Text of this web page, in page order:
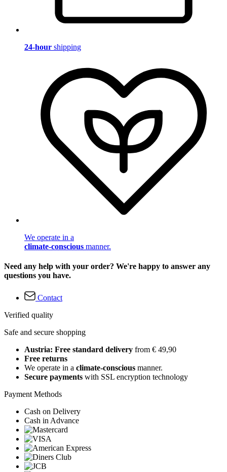
24-hour shipping
We operate in a
climate-conscious manner.
Need any help with your order? We're happy to answer any
questions you have.
Contact
Verified quality
Safe and secure shopping
Austria: Free standard delivery from € 49,90
Free returns
We operate in a climate-conscious manner.
Secure payments with SSL encryption technology
Payment Methods
Cash on Delivery
Cash in Advance